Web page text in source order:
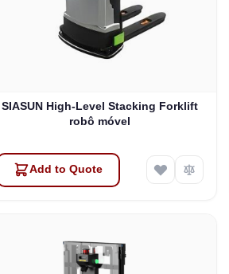
SIASUN High-Level Stacking Forklift
robô móvel
Add to Quote